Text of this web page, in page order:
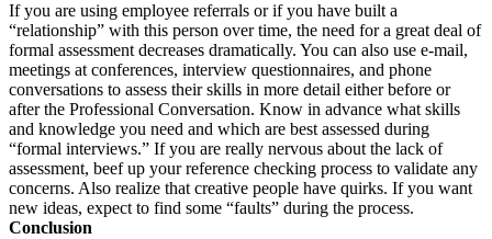
If you are using employee referrals or if you have built a
“relationship” with this person over time, the need for a great deal of
formal assessment decreases dramatically. You can also use e-mail,
meetings at conferences, interview questionnaires, and phone
conversations to assess their skills in more detail either before or
after the Professional Conversation. Know in advance what skills
and knowledge you need and which are best assessed during
“formal interviews.” If you are really nervous about the lack of
assessment, beef up your reference checking process to validate any
concerns. Also realize that creative people have quirks. If you want
new ideas, expect to find some “faults” during the process.
Conclusion